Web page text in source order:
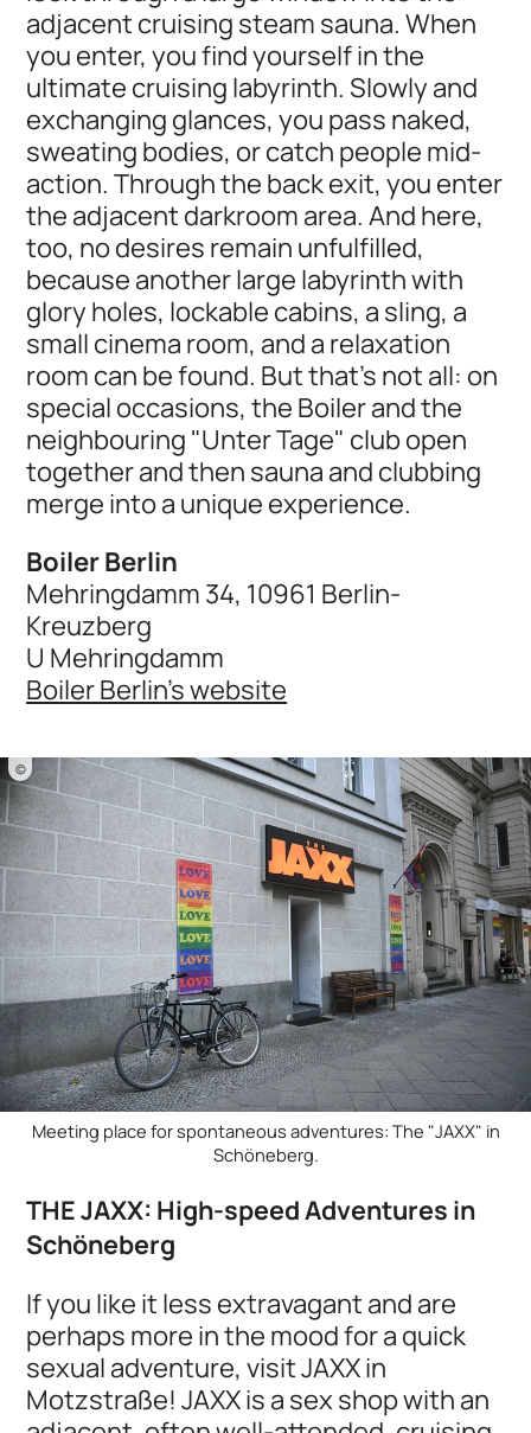
adjacent cruising steam sauna. When
you enter, you find yourself in the
ultimate cruising labyrinth. Slowly and
exchanging glances, you pass naked,
sweating bodies, or catch people mid-
action. Through the back exit, you enter
the adjacent darkroom area. And here,
too, no desires remain unfulfilled,
because another large labyrinth with
glory holes, lockable cabins, a sling, a
small cinema room, and a relaxation
room can be found. But that's not all: on
special occasions, the Boiler and the
neighbouring "Unter Tage" club open
together and then sauna and clubbing
merge into a unique experience.
Boiler Berlin
Mehringdamm 34, 10961 Berlin-
Kreuzberg
U Mehringdamm
Boiler Berlin's website
©
Meeting place for spontaneous adventures: The "JAXX" in
Schöneberg.
THE JAXX: High-speed Adventures in
Schöneberg
If you like it less extravagant and are
perhaps more in the mood for a quick
sexual adventure, visit JAXX in
Motzstraße! JAXX is a sex shop with an